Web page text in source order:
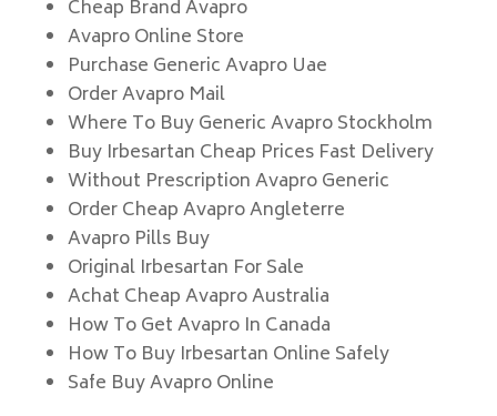
Cheap Brand Avapro
Avapro Online Store
Purchase Generic Avapro Uae
Order Avapro Mail
Where To Buy Generic Avapro Stockholm
Buy Irbesartan Cheap Prices Fast Delivery
Without Prescription Avapro Generic
Order Cheap Avapro Angleterre
Avapro Pills Buy
Original Irbesartan For Sale
Achat Cheap Avapro Australia
How To Get Avapro In Canada
How To Buy Irbesartan Online Safely
Safe Buy Avapro Online